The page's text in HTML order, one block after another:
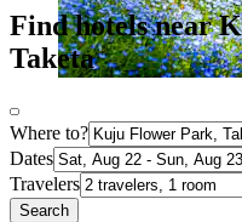
Find hotels near
Taketa
Where to?
Dates
Travelers
Search